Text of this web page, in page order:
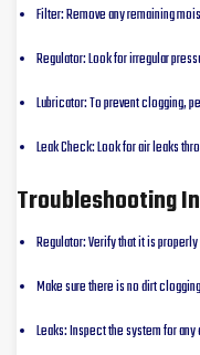
Filter: Remove any remaining
Regulator: Look for irregular
Lubricator: To prevent clogging,
Leak Check: Look for air leaks
Troubleshooting
Regulator: Verify that it is
Make sure there is no dirt
Leaks: Inspect the system for